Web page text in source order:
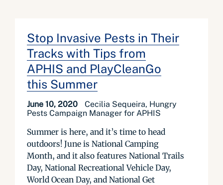
Stop Invasive Pests in Their
Tracks with Tips from
APHIS and PlayCleanGo
this Summer
June 10, 2020
Cecilia Sequeira, Hungry
Pests Campaign Manager for APHIS
Summer is here, and it’s time to head
outdoors! June is National Camping
Month, and it also features National Trails
Day, National Recreational Vehicle Day,
World Ocean Day, and National Get